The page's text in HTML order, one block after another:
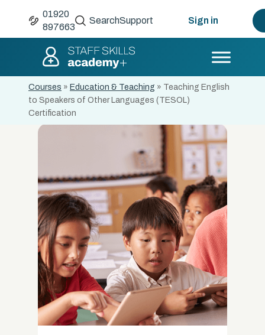
01920
897663
SearchSupport Sign in
Courses » Education & Teaching » Teaching English
to Speakers of Other Languages (TESOL)
Certification